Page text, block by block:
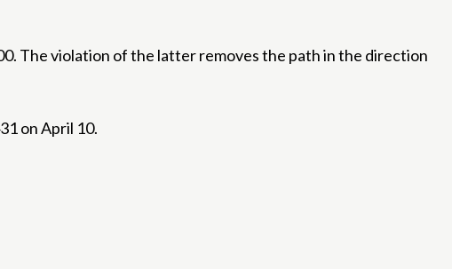
The violation of the latter removes the path in the direction
on April 10.